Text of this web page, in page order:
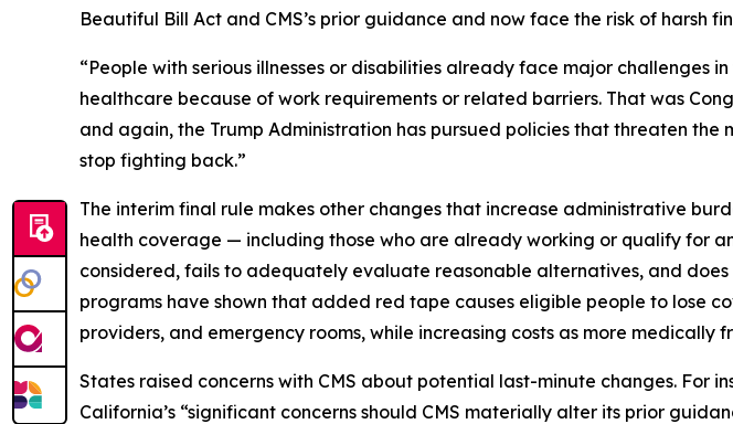
Beautiful Bill Act and CMS’s prior guidance and now face the risk of harsh
“People with serious illnesses or disabilities already face major challenges
healthcare because of work requirements or related barriers. That was
and again, the Trump Administration has pursued policies that threaten
stop fighting back.”
The interim final rule makes other changes that increase administrative
health coverage — including those who are already working or qualify for
considered, fails to adequately evaluate reasonable alternatives, and
programs have shown that added red tape causes eligible people to lose
providers, and emergency rooms, while increasing costs as more medically
States raised concerns with CMS about potential last-minute changes. For
California’s “significant concerns should CMS materially alter its prior